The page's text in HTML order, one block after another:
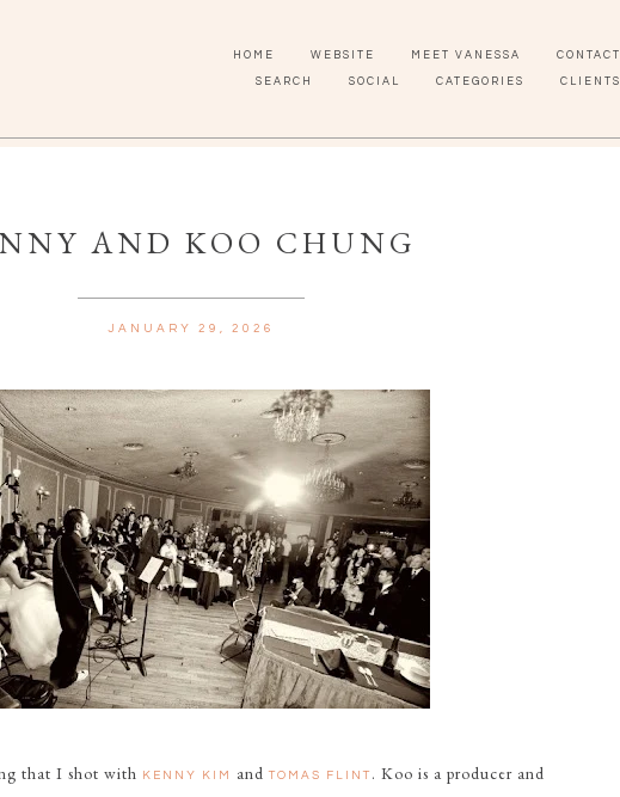
CONTACT
MEET VANESSA
WEBSITE
HOME
SEARCH SOCIAL CATEGORIES CLIENTS
AND KOO CHUNG
JANUARY 29, 2026
that I shot with KENNY KIM and TOMAS FLINT . Koo is a producer and